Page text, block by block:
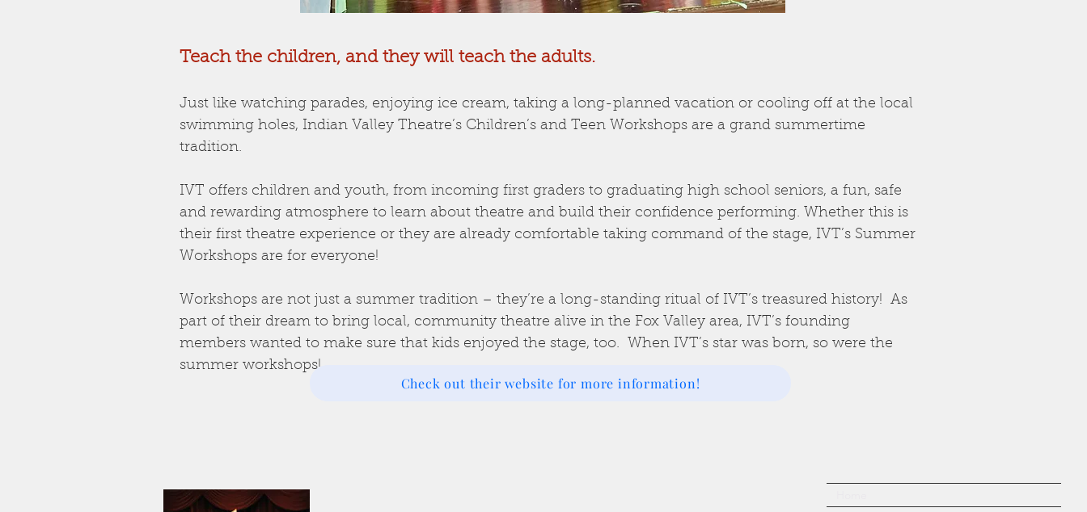
Teach the children, and they will teach the adults.
Just like watching parades, enjoying ice cream, taking a long-planned vacation or cooling off at the local
swimming holes, Indian Valley Theatre’s Children’s and Teen Workshops are a grand summertime
tradition.
IVT offers children and youth, from incoming first graders to graduating high school seniors, a fun, safe
and rewarding atmosphere to learn about theatre and build their confidence performing. Whether this is
their first theatre experience or they are already comfortable taking command of the stage, IVT’s Summer
Workshops are for everyone!
Workshops are not just a summer tradition – they’re a long-standing ritual of IVT’s treasured history! As
part of their dream to bring local, community theatre alive in the Fox Valley area, IVT’s founding
members wanted to make sure that kids enjoyed the stage, too. When IVT’s star was born, so were the
summer workshops!
Check out their website for more information!